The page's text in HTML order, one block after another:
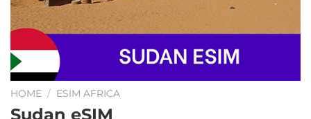
HOME / ESIM AFRICA
Sudan eSIM